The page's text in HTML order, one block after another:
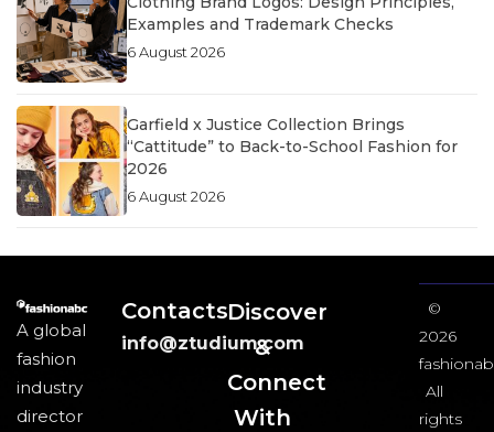
Examples and Trademark Checks
6 August 2026
Garfield x Justice Collection Brings
“Cattitude” to Back-to-School Fashion for
2026
6 August 2026
A global
fashion
industry
director
Contacts
info@ztudium.com
Discover
&
Connect
With
©
2026
All
rights